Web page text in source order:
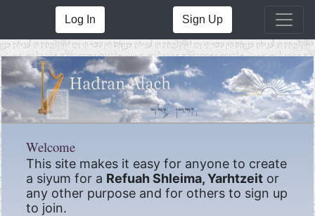
Log In Sign Up
Welcome
This site makes it easy for anyone to create
a siyum for a Refuah Shleima, Yarhtzeit or
any other purpose and for others to sign up
to join.